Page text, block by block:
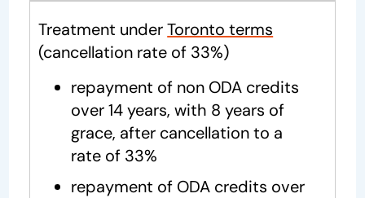
Treatment underToronto terms
(cancellation rate of 33%)
repayment of non ODA credits
over 14 years, with 8 years of
grace, after cancellation to a
rate of 33%
repayment of ODA credits over